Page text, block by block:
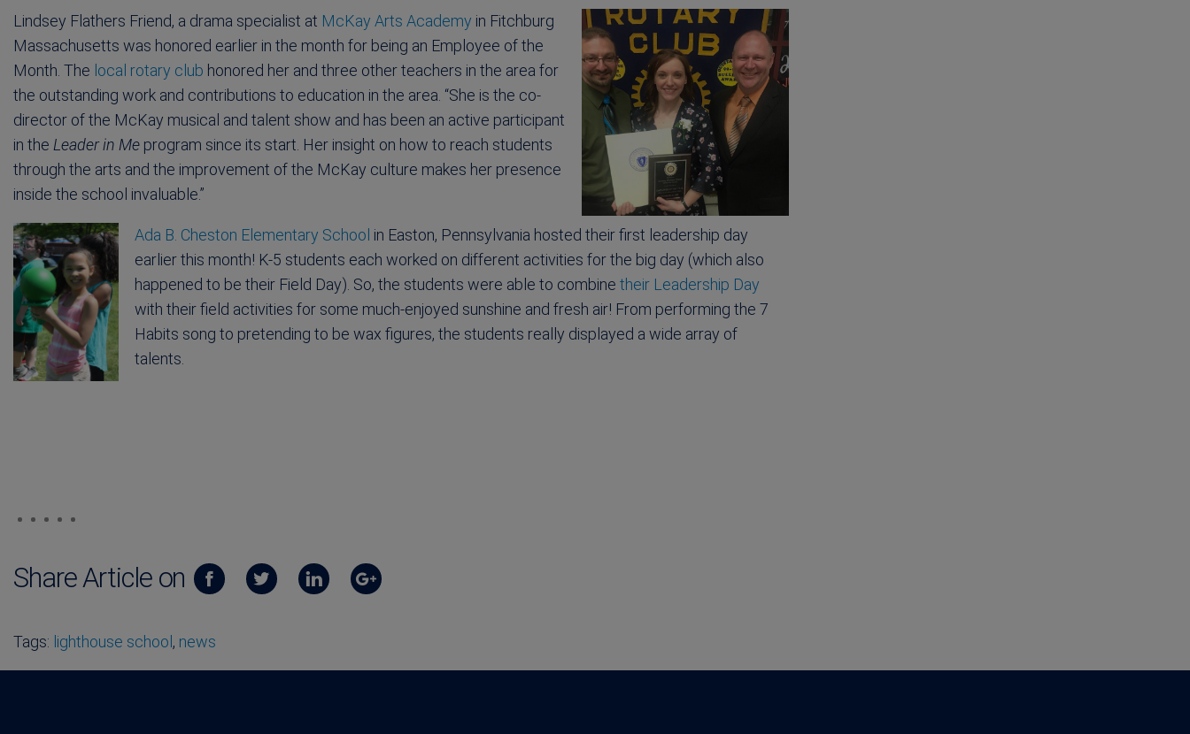
Lindsey Flathers Friend, a drama specialist at McKay Arts Academy in Fitchburg
Massachusetts was honored earlier in the month for being an Employee of the
Month. The local rotary club honored her and three other teachers in the area for
the outstanding work and contributions to education in the area. “She is the co-
director of the McKay musical and talent show and has been an active participant
in the Leader in Meprogram since its start. Her insight on how to reach students
through the arts and the improvement of the McKay culture makes her presence
inside the school invaluable.”
Ada B. Cheston Elementary School in Easton, Pennsylvania hosted their first leadership day
earlier this month! K-5 students each worked on different activities for the big day (which also
happened to be their Field Day). So, the students were able to combine their Leadership Day
with their field activities for some much-enjoyed sunshine and fresh air! From performing the 7
Habits song to pretending to be wax figures, the students really displayed a wide array of
talents.
Share Article on
Tags: lighthouse school , news